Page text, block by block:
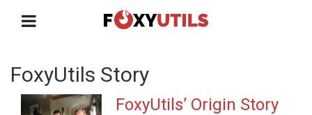
FoxyUtils Story
FoxyUtils’ Origin Story